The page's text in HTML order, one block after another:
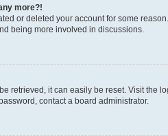
more?!
or deleted your account for some
being more involved in discussions.
retrieved, it can easily be reset. Visit the
contact a board administrator.